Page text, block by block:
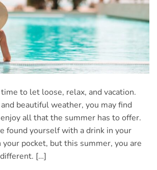
to let loose, relax, and vacation.
beautiful weather, you may find
all that the summer has to offer.
found yourself with a drink in your
your pocket, but this summer, you are
[…]